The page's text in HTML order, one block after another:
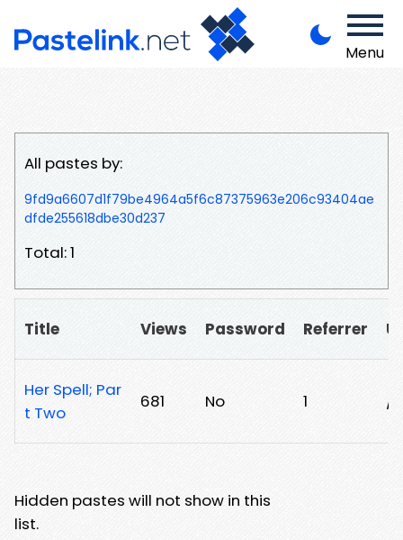
Menu
All pastes by:
9fd9a6607d1f79be4964a5f6c87375963e206c93404ae
dfde255618dbe30d237
Total: 1
Title Views Password Referrer
Her Spell; Par
t Two
681 No 1 /
Hidden pastes will not show in this
list.